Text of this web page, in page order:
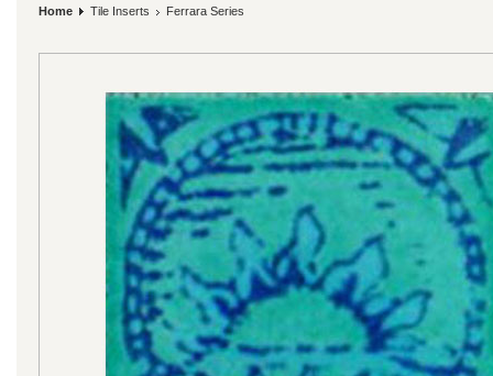
Home Tile Inserts Ferrara Series